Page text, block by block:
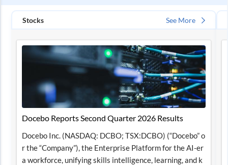
Stocks See More
Docebo Reports Second Quarter 2026 Results
Docebo Inc. (NASDAQ: DCBO; TSX:DCBO) (“Docebo” o
r the “Company”), the Enterprise Platform for the AI-er
a workforce, unifying skills intelligence, learning, and k